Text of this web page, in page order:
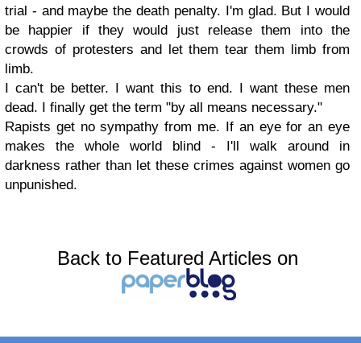
trial - and maybe the death penalty. I'm glad. But I would
be happier if they would just release them into the
crowds of protesters and let them tear them limb from
limb.
I can't be better. I want this to end. I want these men
dead. I finally get the term "by all means necessary."
Rapists get no sympathy from me. If an eye for an eye
makes the whole world blind - I'll walk around in
darkness rather than let these crimes against women go
unpunished.
Back to Featured Articles on